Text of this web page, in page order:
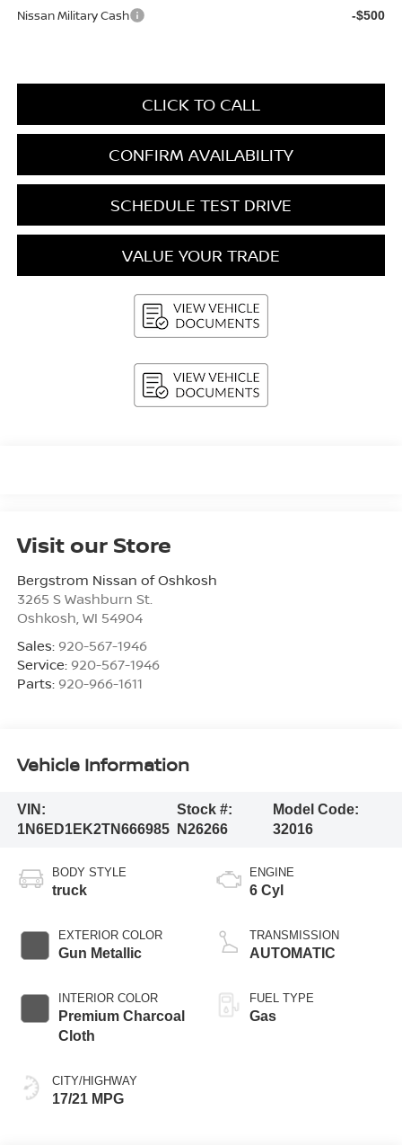
Nissan Military Cash -$500
CLICK TO CALL
CONFIRM AVAILABILITY
SCHEDULE TEST DRIVE
VALUE YOUR TRADE
Visit our Store
Bergstrom Nissan of Oshkosh
3265 S Washburn St.
Oshkosh WI 54904
Sales: 920-567-1946
Service: 920-567-1946
Parts: 920-966-1611
Vehicle Information
VIN:
1N6ED1EK2TN666985
Stock #:
N26266
Model Code:
32016
BODY STYLE
truck
EXTERIOR COLOR
Gun Metallic
INTERIOR COLOR
Premium Charcoal
Cloth
CITY/HIGHWAY
17/21 MPG
ENGINE
6 Cyl
TRANSMISSION
AUTOMATIC
FUEL TYPE
Gas